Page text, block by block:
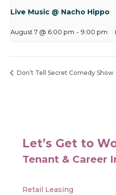
Live Music @ Nacho Hippo
August 7 @ 6:00 pm - 9:00 pm
Don’t Tell Secret Comedy Show
Let’s Get to
Tenant & Career
Retail Leasing